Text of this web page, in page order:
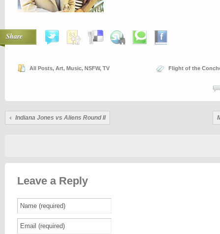
Share
All Posts, Art, Music, NSFW, TV Flight of the
Indiana Jones vs Aliens Round II
Leave a Reply